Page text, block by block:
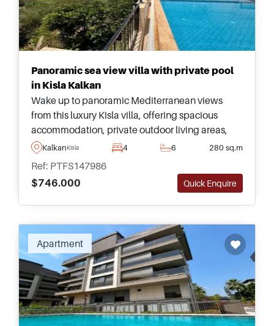
Panoramic sea view villa with private pool
in Kisla Kalkan
Wake up to panoramic Mediterranean views
from this luxury Kisla villa, offering spacious
accommodation, private outdoor living areas,
and one of Kalkan&#39;s most desirable coastal
KalkanKisla 4 6 280 sq.m
Ref: PTFS147986
$746.000
Quick Enquire
Recommended
Apartment